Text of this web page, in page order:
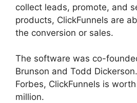
collect leads, promote, and
products, ClickFunnels are
the conversion or sales.
The software was co-
Brunson and Todd
Forbes, ClickFunnels is
million.